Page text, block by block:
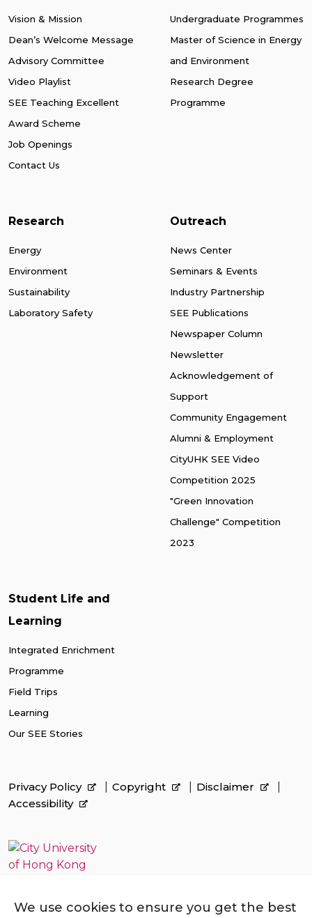
Vision & Mission
Dean’s Welcome Message
Advisory Committee
Video Playlist
SEE Teaching Excellent
Award Scheme
Job Openings
Contact Us
Undergraduate Programmes
Master of Science in Energy
and Environment
Research Degree
Programme
Research
Energy
Environment
Sustainability
Laboratory Safety
Outreach
News Center
Seminars & Events
Industry Partnership
SEE Publications
Newspaper Column
Newsletter
Acknowledgement of
Support
Community Engagement
Alumni & Employment
CityUHK SEE Video
Competition 2025
"Green Innovation
Challenge" Competition
2023
Student Life and
Learning
Integrated Enrichment
Programme
Field Trips
Learning
Our SEE Stories
Privacy Policy Copyright
Disclaimer
Accessibility
We use cookies to ensure you get the best